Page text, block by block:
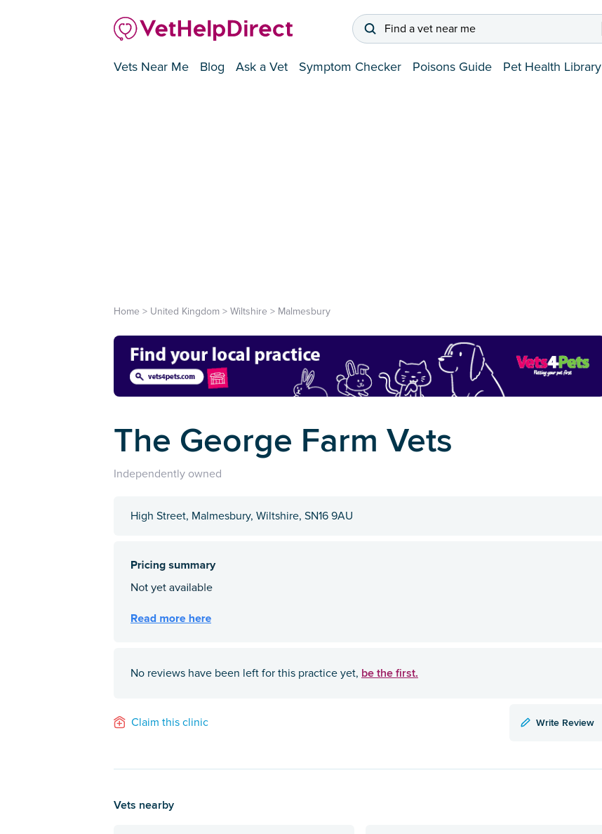
Find a vet near me
Vets Near Me Blog Ask a Vet Symptom Checker Poisons Guide Pet Health Library
Home > United Kingdom > Wiltshire > Malmesbury
The George Farm Vets
Independently owned
High Street, Malmesbury, Wiltshire, SN16 9AU
No reviews have been left for this practice yet, be the first.
Claim this clinic Write Review
Vets nearby